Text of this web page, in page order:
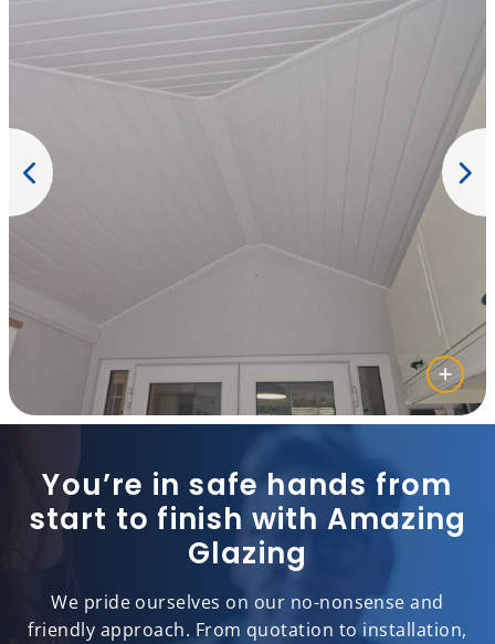
You’re in safe hands from
start to finish with Amazing
Glazing
We pride ourselves on our no-nonsense and
friendly approach. From quotation to installation,